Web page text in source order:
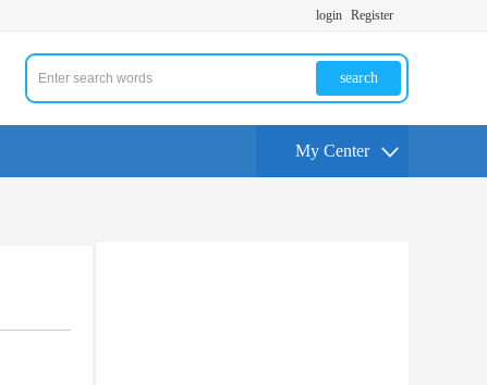
login Register
search
My Center